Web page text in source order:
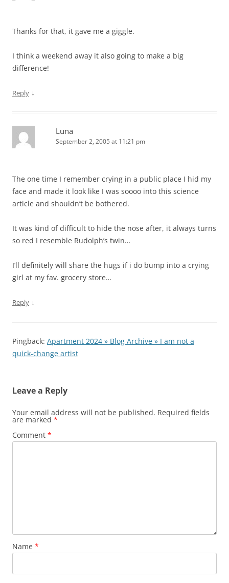
Thanks for that, it gave me a giggle.
I think a weekend away it also going to make a big
difference!
Reply ↓
Luna
September 2, 2005 at 11:21 pm
The one time I remember crying in a public place I hid my
face and made it look like I was soooo into this science
article and shouldn’t be bothered.
It was kind of difficult to hide the nose after, it always turns
so red I resemble Rudolph’s twin…
I’ll definitely will share the hugs if i do bump into a crying
girl at my fav. grocery store…
Reply ↓
Pingback: Apartment 2024 » Blog Archive » I am not a
quick-change artist
Leave a Reply
Your email address will not be published. Required fields
are marked *
Comment *
Name *